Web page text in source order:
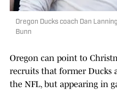
Oregon Ducks coach Dan
Bunn
Oregon can point to
recruits that former Ducks
the NFL, but appearing in